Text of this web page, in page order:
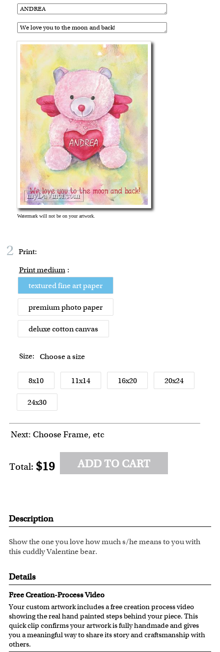
2 Print:
Print medium :
textured fine art paper
premium photo paper
deluxe cotton canvas
Size: Choose a size
8x10 11x14 16x20 20x24
24x30
Next: Choose Frame, etc
Total: $19 ADD TO CART
Description
Show the one you love how much s/he means to you with
this cuddly Valentine bear.
Details
Free Creation-Process Video
Your custom artwork includes a free creation process video
showing the real hand painted steps behind your piece. This
quick clip confirms your artwork is fully handmade and gives
you a meaningful way to share its story and craftsmanship with
others.